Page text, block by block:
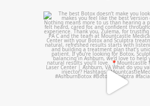
mountcastlemedicalspa
Aug 1